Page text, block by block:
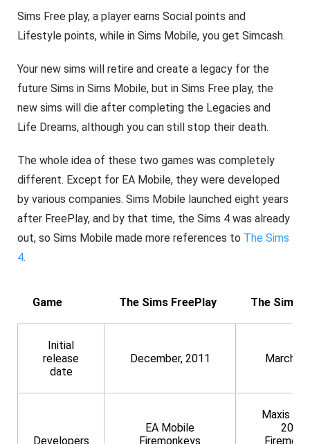
Sims Free play, a player earns Social points and
Lifestyle points, while in Sims Mobile, you get Simcash.
Your new sims will retire and create a legacy for the
future Sims in Sims Mobile, but in Sims Free play, the
new sims will die after completing the Legacies and
Life Dreams, although you can still stop their death.
The whole idea of these two games was completely
different. Except for EA Mobile, they were developed
by various companies. Sims Mobile launched eight years
after FreePlay, and by that time, the Sims 4 was already
out, so Sims Mobile made more references to The Sims
4.
Game The Sims FreePlay The Sims
Initial
release
date
December, 2011 March,
Developers
EA Mobile
Firemonkeys
Maxis
2019)